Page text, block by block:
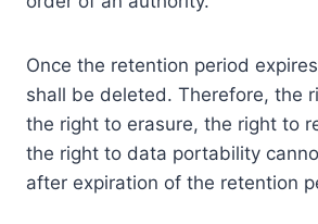
Once the retention period
shall be deleted. Therefore, the
the right to erasure, the right to
the right to data portability
after expiration of the retention